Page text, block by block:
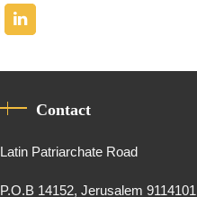
Contact
Latin Patriarchate Road
P.O.B 14152, Jerusalem 9114101